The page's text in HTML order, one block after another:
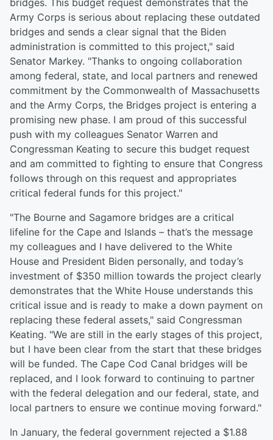
bridges. This budget request demonstrates that the
Army Corps is serious about replacing these outdated
bridges and sends a clear signal that the Biden
administration is committed to this project," said
Senator Markey. "Thanks to ongoing collaboration
among federal, state, and local partners and renewed
commitment by the Commonwealth of Massachusetts
and the Army Corps, the Bridges project is entering a
promising new phase. I am proud of this successful
push with my colleagues Senator Warren and
Congressman Keating to secure this budget request
and am committed to fighting to ensure that Congress
follows through on this request and appropriates
critical federal funds for this project."
"The Bourne and Sagamore bridges are a critical
lifeline for the Cape and Islands – that’s the message
my colleagues and I have delivered to the White
House and President Biden personally, and today’s
investment of $350 million towards the project clearly
demonstrates that the White House understands this
critical issue and is ready to make a down payment on
replacing these federal assets," said Congressman
Keating. "We are still in the early stages of this project,
but I have been clear from the start that these bridges
will be funded. The Cape Cod Canal bridges will be
replaced, and I look forward to continuing to partner
with the federal delegation and our federal, state, and
local partners to ensure we continue moving forward."
In January, the federal government rejected a $1.88